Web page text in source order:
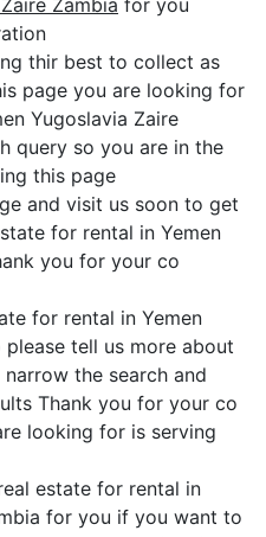
Zambia for you
thir best to collect as
page you are looking for
Yugoslavia Zaire
query so you are in the
this page
and visit us soon to get
for rental in Yemen
you for your co
for rental in Yemen
tell us more about
the search and
Thank you for your co
looking for is serving
estate for rental in
for you if you want to